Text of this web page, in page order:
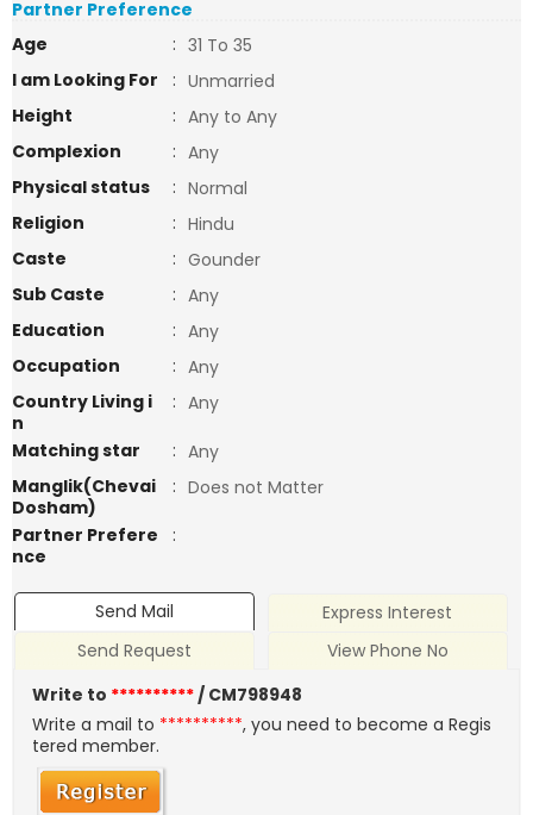
Partner Preference
Age
: 31 To 35
I am Looking For
: Unmarried
Height
: Any to Any
Complexion
: Any
Physical status
: Normal
Religion
: Hindu
Caste
: Gounder
Sub Caste
: Any
Education
: Any
Occupation
: Any
Country Living i
n
: Any
Matching star
: Any
Manglik(Chevai
Dosham)
: Does not Matter
Partner Prefere
nce
:
Send Mail
Express Interest
Send Request
View Phone No
Write to **********/ CM798948
Write a mail to **********, you need to become a Regis
tered member.